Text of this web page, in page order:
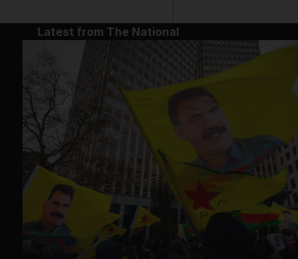
Latest from The National